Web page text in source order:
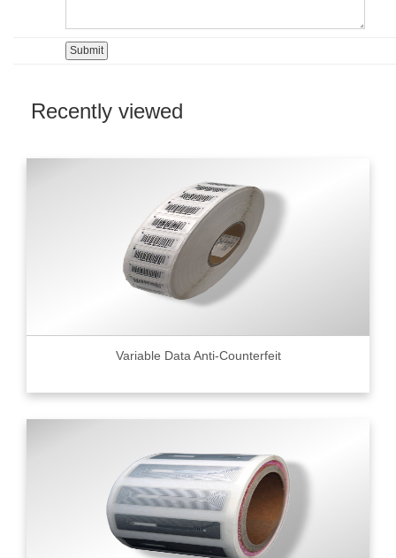
Recently viewed
Variable Data Anti-Counterfeit